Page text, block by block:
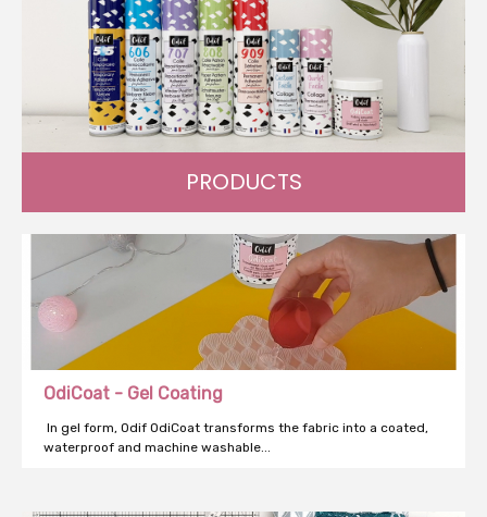
PRODUCTS
Create, innovate and transform with our wide range of
products.
OdiCoat - Gel Coating
In gel form, Odif OdiCoat transforms the fabric into a coated,
waterproof and machine washable...